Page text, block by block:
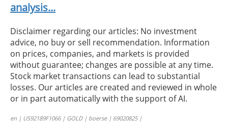
analysis...
Disclaimer regarding our articles: No investment
advice, no buy or sell recommendation. Information
on prices, companies, and markets is provided
without guarantee; changes are possible at any time.
Stock market transactions can lead to substantial
losses. Our articles are created and reviewed in whole
or in part automatically with the support of AI.
en | US92189F1066 | GOLD | boerse | 69020825 |